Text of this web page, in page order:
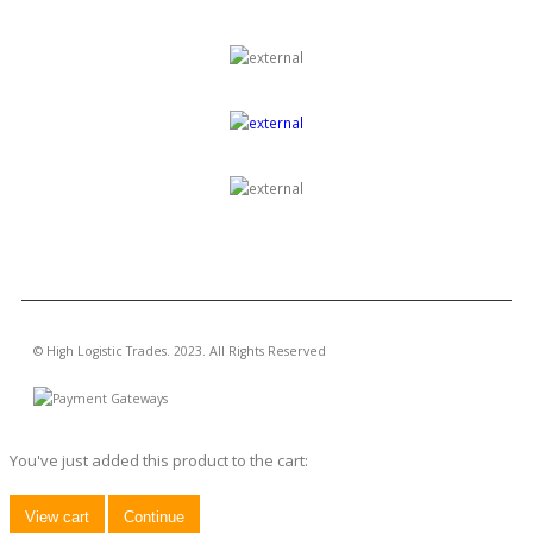
© High Logistic Trades. 2023. All Rights Reserved
You've just added this product to the cart:
View cart Continue